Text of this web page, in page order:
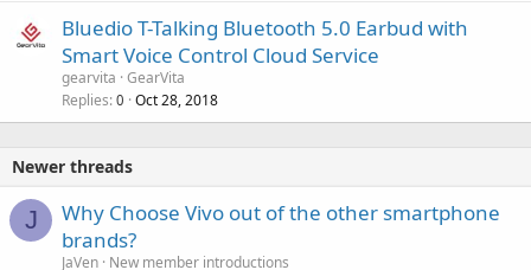
Bluedio T-Talking Bluetooth 5.0 Earbud with
Smart Voice Control Cloud Service
gearvita GearVita
Replies 0 Oct 28, 2018
Newer threads
J
Why Choose Vivo out of the other smartphone
brands?
JaVen New member introductions